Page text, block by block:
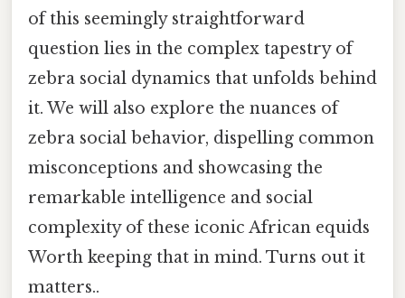
of this seemingly straightforward
question lies in the complex tapestry of
zebra social dynamics that unfolds behind
it. We will also explore the nuances of
zebra social behavior, dispelling common
misconceptions and showcasing the
remarkable intelligence and social
complexity of these iconic African equids
Worth keeping that in mind. Turns out it
matters..